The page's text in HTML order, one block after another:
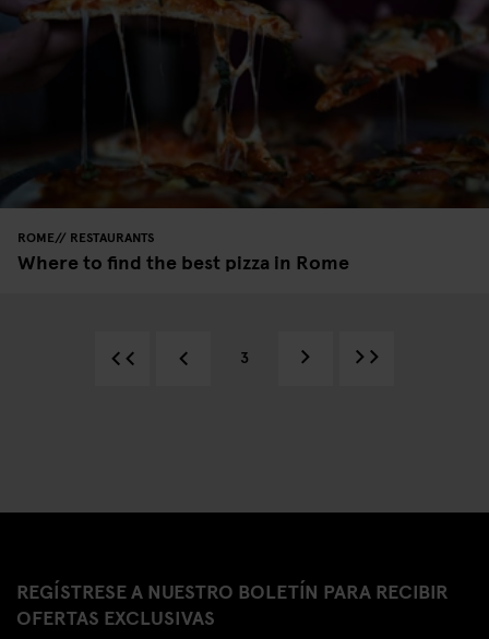
ROME RESTAURANTS
Where to find the best pizza in Rome
3
REGÍSTRESE A NUESTRO BOLETÍN PARA RECIBIR
OFERTAS EXCLUSIVAS